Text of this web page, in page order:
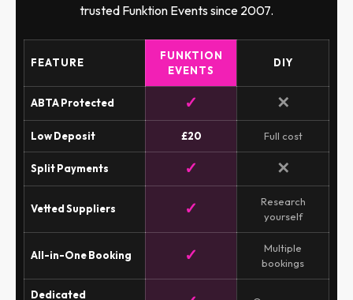
trusted Funktion Events since 2007.
FEATURE
FUNKTION
EVENTS
DIY
ABTA Protected ✓ ✕
Low Deposit £20 Full cost
Split Payments ✓ ✕
Vetted Suppliers ✓
Research
yourself
All-in-One Booking ✓
Multiple
bookings
Dedicated